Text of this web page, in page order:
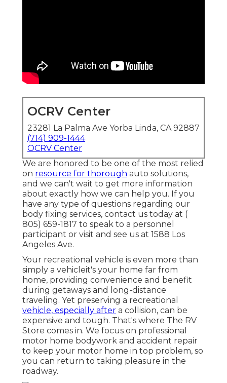
OCRV Center
23281 La Palma Ave Yorba Linda, CA 92887
(714) 909-1444
OCRV Center
We are honored to be one of the most relied
on resource for thorough auto solutions,
and we can't wait to get more information
about exactly how we can help you. If you
have any type of questions regarding our
body fixing services, contact us today at (
805) 659-1817 to speak to a personnel
participant or visit and see us at 1588 Los
Angeles Ave.
Your recreational vehicle is even more than
simply a vehicleit's your home far from
home, providing convenience and benefit
during getaways and long-distance
traveling. Yet preserving a recreational
vehicle, especially after a collision, can be
expensive and tough. That's where The RV
Store comes in. We focus on professional
motor home bodywork and accident repair
to keep your motor home in top problem, so
you can return to taking pleasure in the
roadway.